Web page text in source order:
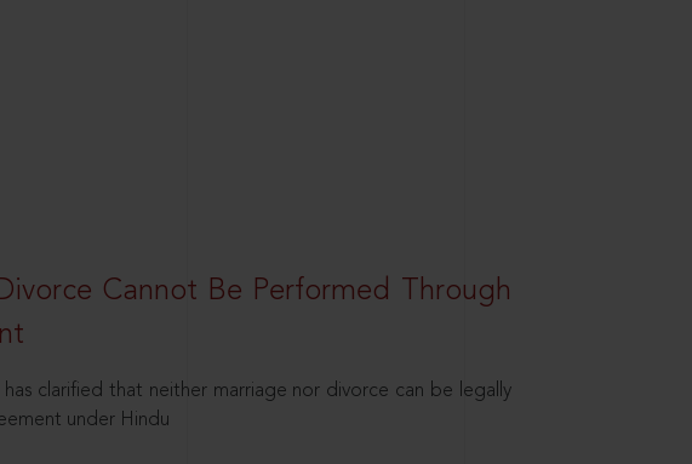
Cannot Be Performed Through
has clarified that neither marriage nor divorce can be legally
under Hindu